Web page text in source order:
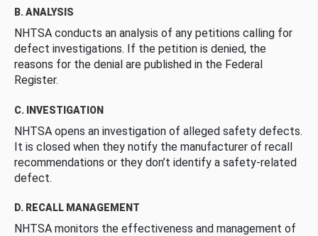
B. ANALYSIS
NHTSA conducts an analysis of any petitions calling for
defect investigations. If the petition is denied, the
reasons for the denial are published in the Federal
Register.
C. INVESTIGATION
NHTSA opens an investigation of alleged safety defects.
It is closed when they notify the manufacturer of recall
recommendations or they don’t identify a safety-related
defect.
D. RECALL MANAGEMENT
NHTSA monitors the effectiveness and management of